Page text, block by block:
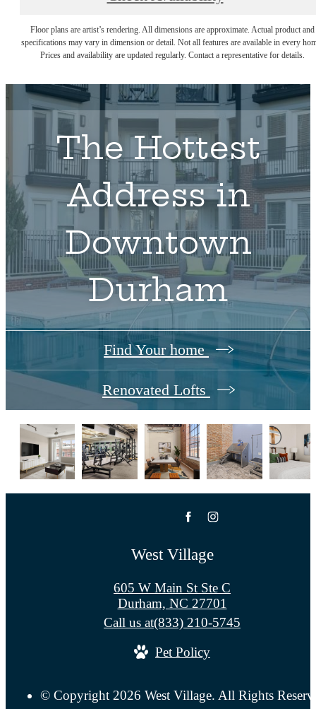
Floor plans are artist’s rendering. All dimensions are approximate. Actual product and
specifications may vary in dimension or detail. Not all features are available in every
Prices and availability are updated regularly. Contact a representative for details.
The Hottest
Address in
Downtown
Durham
Find Your home
Renovated Lofts
West Village
605 W Main St Ste C
Durham, NC 27701
Call us at(833) 210-5745
Pet Policy
© Copyright 2026 West Village. All Rights